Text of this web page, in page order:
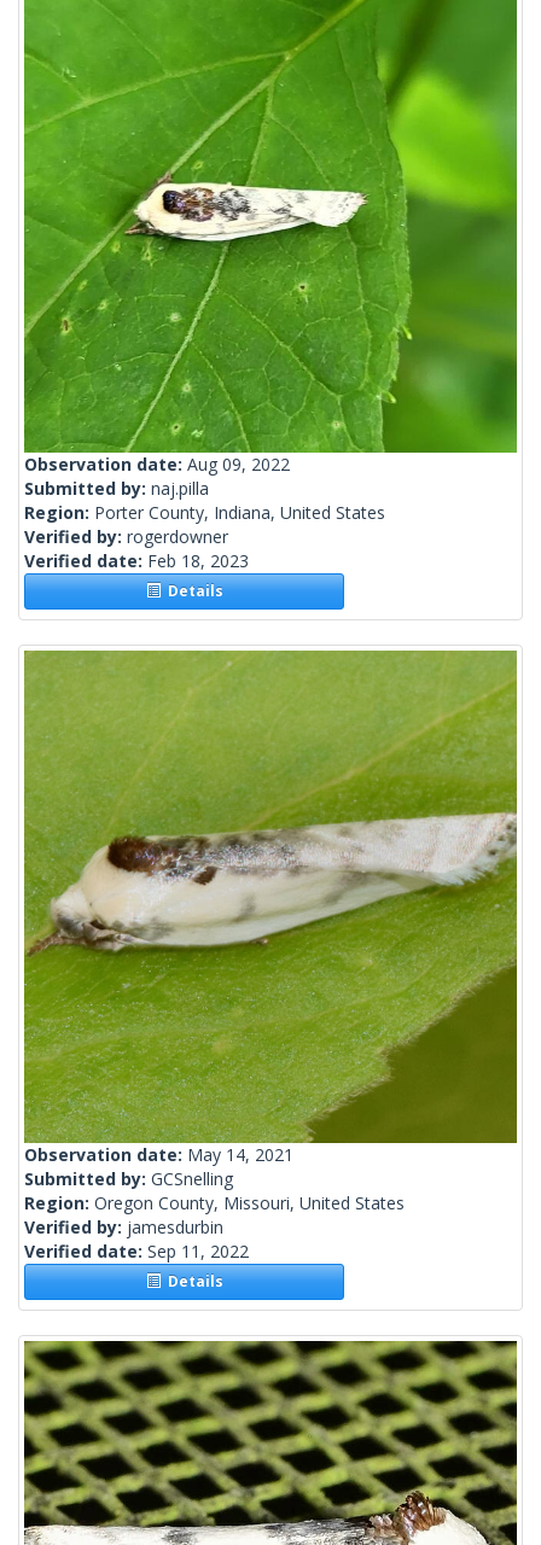
Observation date: Aug 09, 2022
Submitted by: naj.pilla
Region: Porter County, Indiana, United States
Verified by: rogerdowner
Verified date: Feb 18, 2023
Details
Observation date: May 14, 2021
Submitted by: GCSnelling
Region: Oregon County, Missouri, United States
Verified by: jamesdurbin
Verified date: Sep 11, 2022
Details